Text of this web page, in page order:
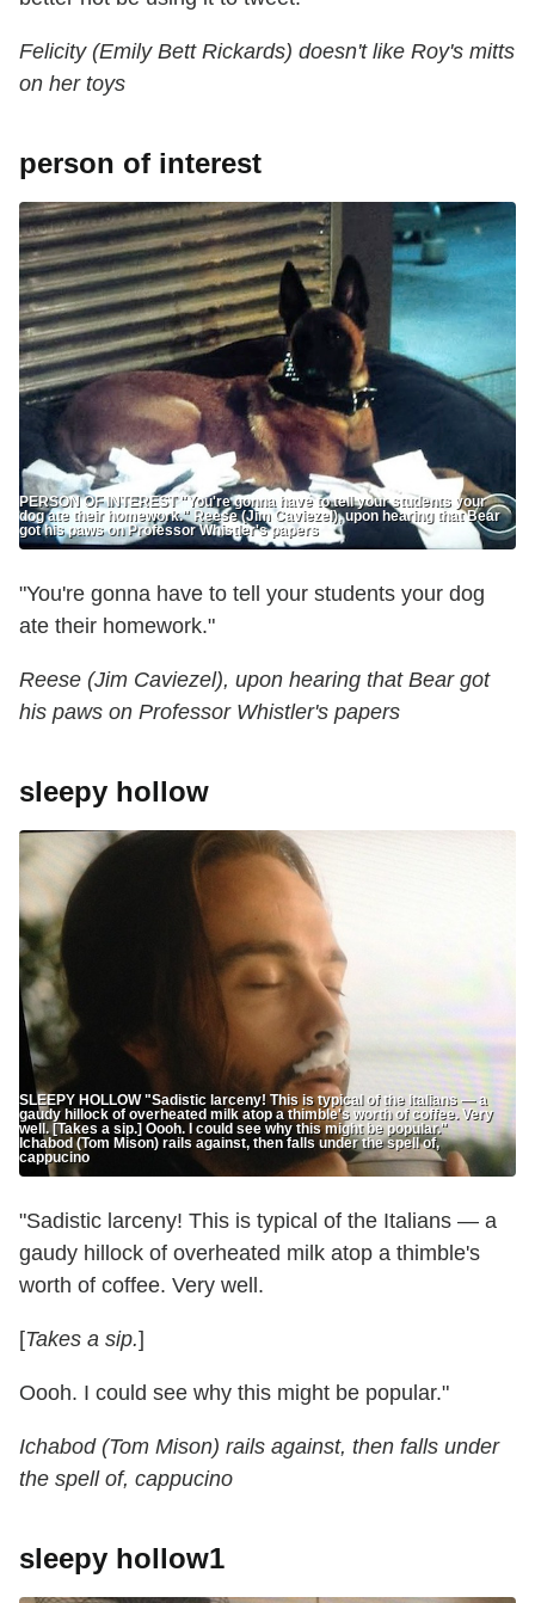
Felicity (Emily Bett Rickards) doesn't like Roy's mitts
on her toys
person of interest
PERSON OF INTEREST "You're gonna have to tell your students your
dog ate their homework." Reese (Jim Caviezel), upon hearing that Bear
got his paws on Professor Whistler's ‎papers
"You're gonna have to tell your students your dog
ate their homework."
Reese (Jim Caviezel), upon hearing that Bear got
his paws on Professor Whistler's ‎papers
sleepy hollow
SLEEPY HOLLOW "Sadistic larceny! This is typical of the Italians — a
gaudy hillock of overheated milk atop a thimble's worth of coffee. Very
well. [Takes a sip.] Oooh. I could see why this might be popular."
Ichabod (Tom Mison) rails against, then falls under the spell of,
cappucino
"Sadistic larceny! This is typical of the Italians — a
gaudy hillock of overheated milk atop a thimble's
worth of coffee. Very well.
[Takes a sip.]
Oooh. I could see why this might be popular."
Ichabod (Tom Mison) rails against, then falls under
the spell of, cappucino
sleepy hollow1